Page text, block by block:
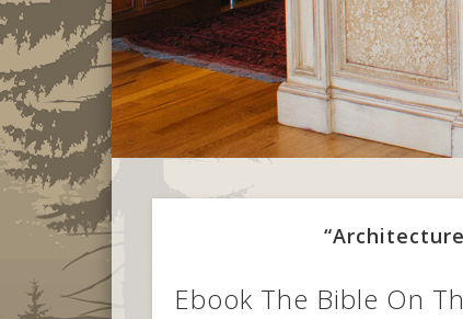
Ebook The Bible On